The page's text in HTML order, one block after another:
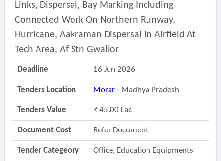
Links, Dispersal, Bay Marking Including
Connected Work On Northern Runway,
Hurricane, Aakraman Dispersal In Airfield At
Tech Area, Af Stn Gwalior
Deadline 16 Jun 2026
Tenders Location Morar- Madhya Pradesh
Tenders Value 45.00 Lac
Document Cost Refer Document
Tender Categeory Office, Education Equipments